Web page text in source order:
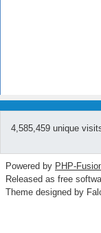
4,585,459 unique
Powered by PHP-
Released as free
Theme designed by